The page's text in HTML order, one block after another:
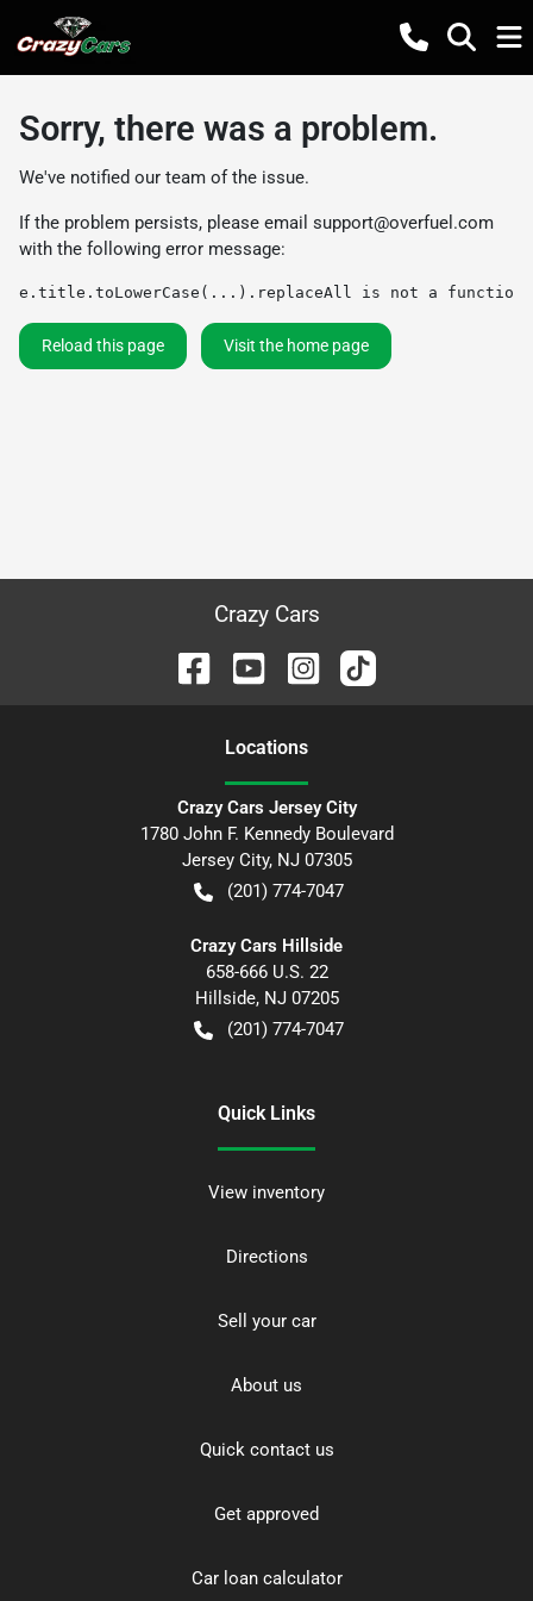
Sorry, there was a problem.
We've notified our team of the issue.
If the problem persists, please email support@overfuel.com
with the following error message:
e.title.toLowerCase(...).replaceAll is not a function
Reload this page Visit the home page
Crazy Cars
Locations
Crazy Cars Jersey City
1780 John F. Kennedy Boulevard
Jersey City, NJ 07305
(201) 774-7047
Crazy Cars Hillside
658-666 U.S. 22
Hillside, NJ 07205
(201) 774-7047
Quick Links
View inventory
Directions
Sell your car
About us
Quick contact us
Get approved
Car loan calculator